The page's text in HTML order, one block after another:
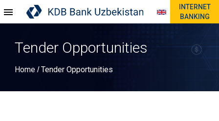
INTERNET
BANKING
Tender Opportunities
Home /Tender Opportunities